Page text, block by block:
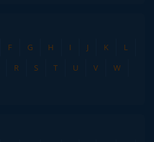
F G H I J K
L
R S T U V
W